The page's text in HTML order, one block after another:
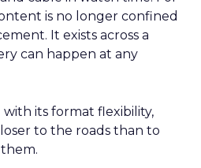
is no longer confined
It exists across a
can happen at any
its format flexibility,
to the roads than to